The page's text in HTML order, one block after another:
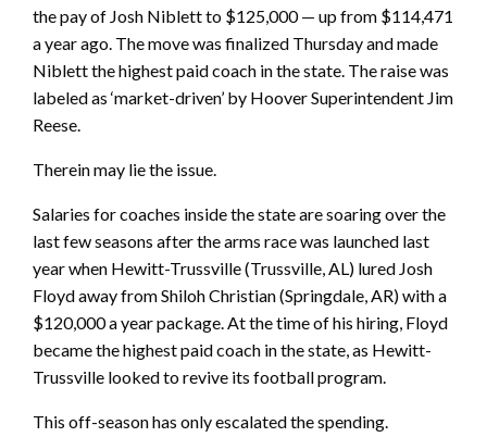
the pay of Josh Niblett to $125,000 — up from $114,471
a year ago. The move was finalized Thursday and made
Niblett the highest paid coach in the state. The raise was
labeled as ‘market-driven’ by Hoover Superintendent Jim
Reese.
Therein may lie the issue.
Salaries for coaches inside the state are soaring over the
last few seasons after the arms race was launched last
year when Hewitt-Trussville (Trussville, AL) lured Josh
Floyd away from Shiloh Christian (Springdale, AR) with a
$120,000 a year package. At the time of his hiring, Floyd
became the highest paid coach in the state, as Hewitt-
Trussville looked to revive its football program.
This off-season has only escalated the spending.